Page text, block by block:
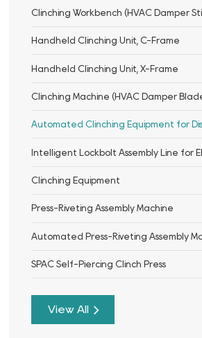
Clinching Workbench (HVAC Damper
Handheld Clinching Unit, C-Frame
Handheld Clinching Unit, X-Frame
Clinching Machine (HVAC Damper
Automated Clinching Equipment for
Intelligent Lockbolt Assembly Line for
Clinching Equipment
Press-Riveting Assembly Machine
Automated Press-Riveting Assembly
SPAC Self-Piercing Clinch Press
View All